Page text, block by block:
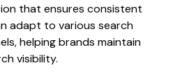
that ensures consistent
adapt to various search
helping brands maintain
visibility.